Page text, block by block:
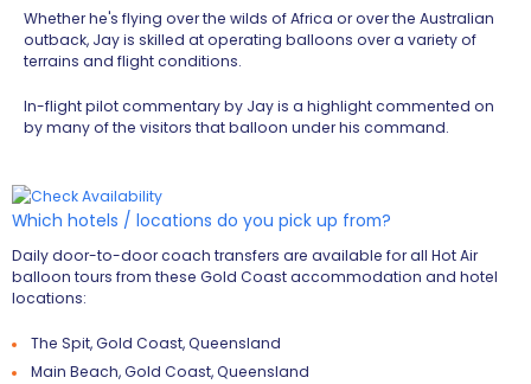
Whether he's flying over the wilds of Africa or over the Australian
outback, Jay is skilled at operating balloons over a variety of
terrains and flight conditions.
In-flight pilot commentary by Jay is a highlight commented on
by many of the visitors that balloon under his command.
Which hotels / locations do you pick up from?
Daily door-to-door coach transfers are available for all Hot Air
balloon tours from these Gold Coast accommodation and hotel
locations:
The Spit, Gold Coast, Queensland
Main Beach, Gold Coast, Queensland